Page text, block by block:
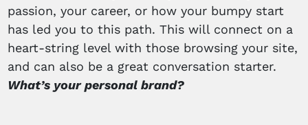
passion, your career, or how your bumpy start
has led you to this path. This will connect on a
heart-string level with those browsing your site,
and can also be a great conversation starter.
What’s your personal brand?